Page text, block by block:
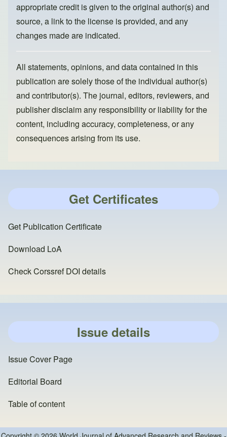
appropriate credit is given to the original author(s) and
source, a link to the license is provided, and any
changes made are indicated.
All statements, opinions, and data contained in this
publication are solely those of the individual author(s)
and contributor(s). The journal, editors, reviewers, and
publisher disclaim any responsibility or liability for the
content, including accuracy, completeness, or any
consequences arising from its use.
Get Certificates
Get Publication Certificate
Download LoA
Check Corssref DOI details
Issue details
Issue Cover Page
Editorial Board
Table of content